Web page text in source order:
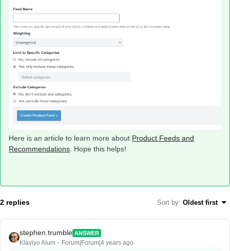
Here is an article to learn more about Product Feeds and
Recommendations. Hope this helps!
2 replies Sort by: Oldest first
stephen.trumble ANSWER
Klaviyo Alum Forum|Forum|4 years ago